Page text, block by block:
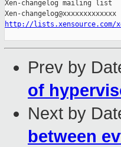
Xen-changelog mailing list
http://lists.xensource.com/
Prev by
of
Next by
between